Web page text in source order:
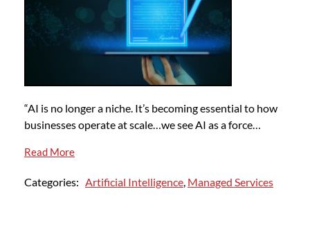
“AI is no longer a niche. It’s becoming essential to how
businesses operate at scale…we see AI as a force…
Read More
Categories: Artificial Intelligence, Managed Services